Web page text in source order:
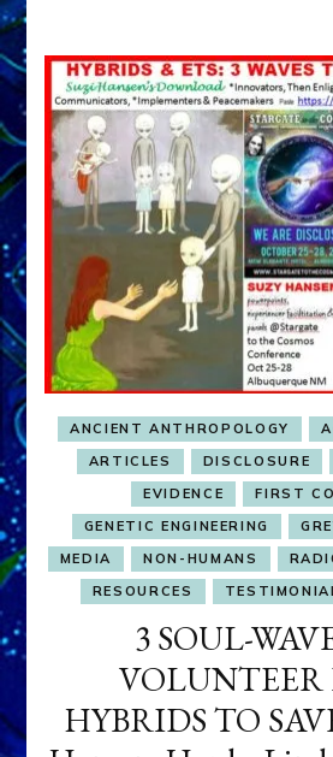
ANCIENT ANTHROPOLOGY
ARTICLES
DISCLOSURE
EVIDENCE
FIRST
GENETIC ENGINEERING
MEDIA
NON-HUMANS
RESOURCES
3 SOUL-
VOLUNTEER
HYBRIDS TO